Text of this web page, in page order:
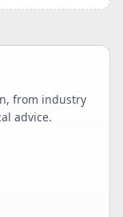
from industry
advice.